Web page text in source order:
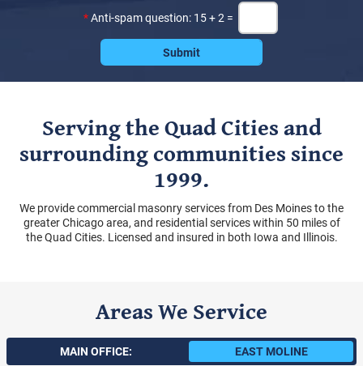
*Anti-spam question: 15 + 2 =
Serving the Quad Cities and
surrounding communities since
1999.
We provide commercial masonry services from Des Moines to the
greater Chicago area, and residential services within 50 miles of
the Quad Cities. Licensed and insured in both Iowa and Illinois.
Areas We Service
MAIN OFFICE: EAST MOLINE